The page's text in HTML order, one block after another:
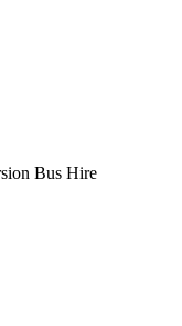
Bus Hire